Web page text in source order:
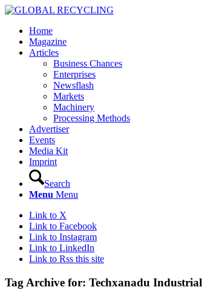
Home
Magazine
Articles
Business Chances
Enterprises
Newsflash
Markets
Machinery
Processing Methods
Advertiser
Events
Media Kit
Imprint
Search
Menu Menu
Link to X
Link to Facebook
Link to Instagram
Link to LinkedIn
Link to Rss this site
Tag Archive for: Techxanadu Industrial